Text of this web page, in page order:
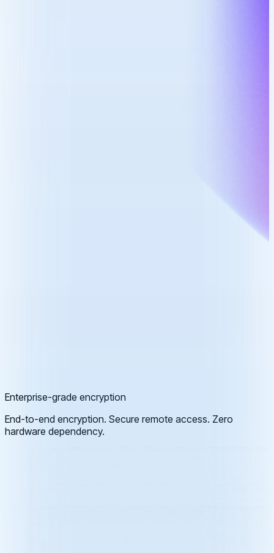
Enterprise-grade encryption
End-to-end encryption. Secure remote access. Zero
hardware dependency.